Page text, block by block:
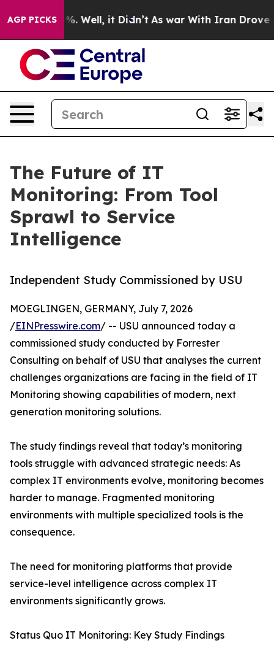
AGP PICKS
40%. Well, it Didn’t As war With Iran Drove oil
The Future of IT
Monitoring: From Tool
Sprawl to Service
Intelligence
Independent Study Commissioned by USU
MOEGLINGEN, GERMANY, July 7, 2026
/EINPresswire.com/ -- USU announced today a
commissioned study conducted by Forrester
Consulting on behalf of USU that analyses the current
challenges organizations are facing in the field of IT
Monitoring showing capabilities of modern, next
generation monitoring solutions.
The study findings reveal that today’s monitoring
tools struggle with advanced strategic needs: As
complex IT environments evolve, monitoring becomes
harder to manage. Fragmented monitoring
environments with multiple specialized tools is the
consequence.
The need for monitoring platforms that provide
service-level intelligence across complex IT
environments significantly grows.
Status Quo IT Monitoring: Key Study Findings